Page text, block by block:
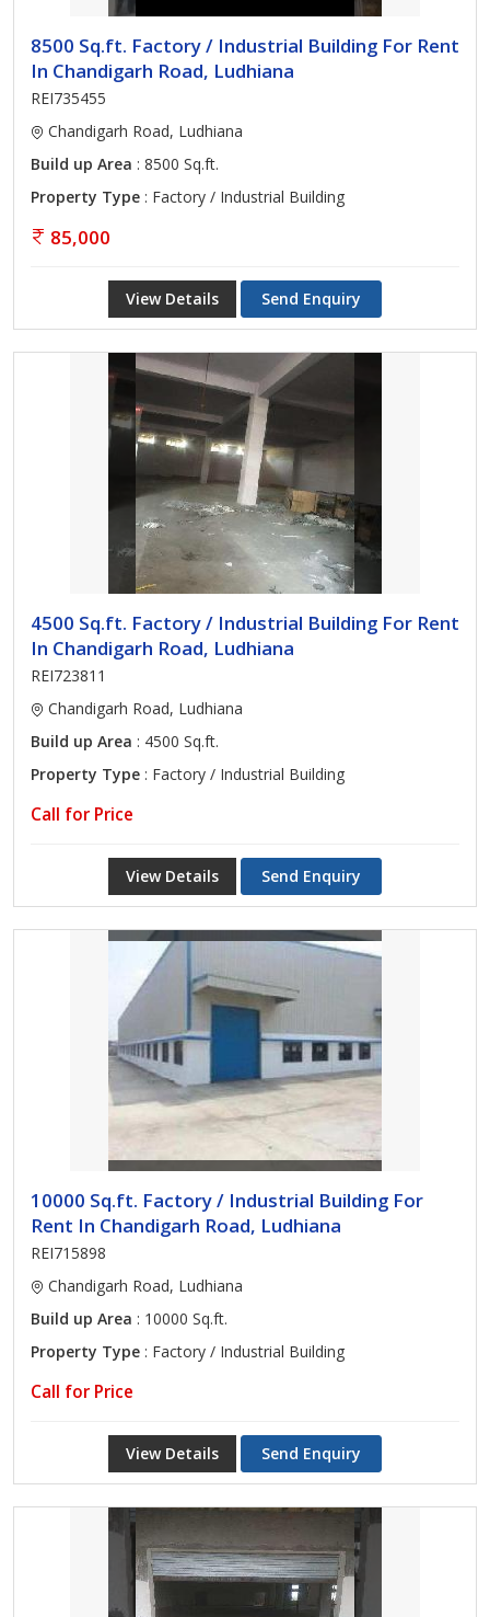
8500 Sq.ft. Factory / Industrial Building For Rent
In Chandigarh Road, Ludhiana
REI735455
Chandigarh Road, Ludhiana
Build up Area : 8500 Sq.ft.
Property Type : Factory / Industrial Building
85,000
View Details Send Enquiry
4500 Sq.ft. Factory / Industrial Building For Rent
In Chandigarh Road, Ludhiana
REI723811
Chandigarh Road, Ludhiana
Build up Area : 4500 Sq.ft.
Property Type : Factory / Industrial Building
Call for Price
View Details Send Enquiry
10000 Sq.ft. Factory / Industrial Building For
Rent In Chandigarh Road, Ludhiana
REI715898
Chandigarh Road, Ludhiana
Build up Area : 10000 Sq.ft.
Property Type : Factory / Industrial Building
Call for Price
View Details Send Enquiry